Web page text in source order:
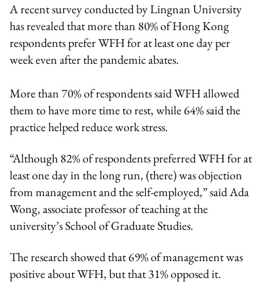
A recent survey conducted by Lingnan University
has revealed that more than 80% of Hong Kong
respondents prefer WFH for at least one day per
week even after the pandemic abates.
More than 70% of respondents said WFH allowed
them to have more time to rest, while 64% said the
practice helped reduce work stress.
“Although 82% of respondents preferred WFH for at
least one day in the long run, (there) was objection
from management and the self-employed,” said Ada
Wong, associate professor of teaching at the
university’s School of Graduate Studies.
The research showed that 69% of management was
positive about WFH, but that 31% opposed it.